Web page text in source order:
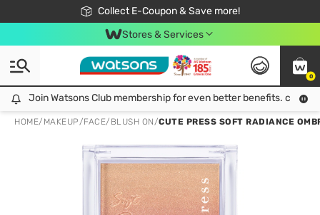
Collect E-Coupon & Save more!
🎉Extra 10% Off Your First Online Order!
📦Free Delivery when shop 499฿
Be Watsons member!
Stores & Services
0
Join Watsons Club membership for even better benefits. click!
Join Watsons Club membership for even better benefits. click!
HOME/ MAKEUP/FACE/ BLUSH ON/CUTE PRESS SOFT RADIANCE